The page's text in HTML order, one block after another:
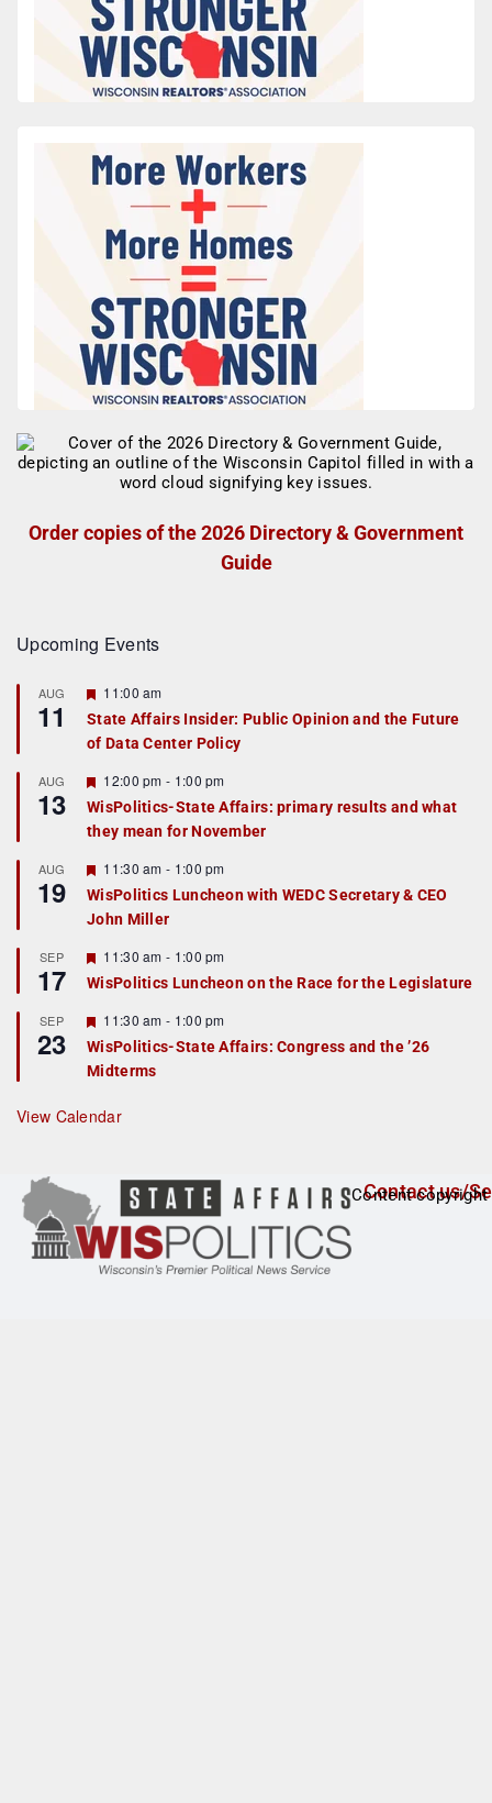
Order copies of the 2026 Directory & Government
Guide
Upcoming Events
AUG
11
F
a
t
r
e
d
11:00 am
State Affairs Insider: Public Opinion and the Future
of Data Center Policy
AUG
13
F
e
a
t
r
e
d
12:00 pm - 1:00 pm
WisPolitics-State Affairs: primary results and what
they mean for November
AUG
19
F
e
a
t
r
e
d
11:30 am - 1:00 pm
WisPolitics Luncheon with WEDC Secretary & CEO
John Miller
SEP
17
F
e
a
u
r
e
d
11:30 am - 1:00 pm
WisPolitics Luncheon on the Race for the Legislature
SEP
23
F
e
a
t
r
e
11:30 am - 1:00 pm
WisPolitics-State Affairs: Congress and the ’26
Midterms
View Calendar
Contact us/
Content